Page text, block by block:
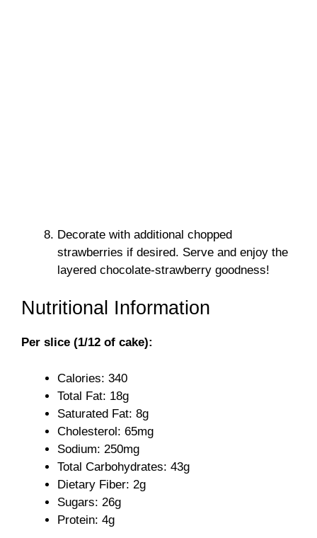
Decorate with additional chopped
strawberries if desired. Serve and enjoy the
layered chocolate-strawberry goodness!
Nutritional Information
Per slice (1/12 of cake):
Calories: 340
Total Fat: 18g
Saturated Fat: 8g
Cholesterol: 65mg
Sodium: 250mg
Total Carbohydrates: 43g
Dietary Fiber: 2g
Sugars: 26g
Protein: 4g